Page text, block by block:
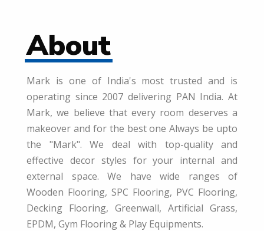
About
Mark is one of India's most trusted and is
operating since 2007 delivering PAN India. At
Mark, we believe that every room deserves a
makeover and for the best one Always be upto
the "Mark". We deal with top-quality and
effective decor styles for your internal and
external space. We have wide ranges of
Wooden Flooring, SPC Flooring, PVC Flooring,
Decking Flooring, Greenwall, Artificial Grass,
EPDM, Gym Flooring & Play Equipments.